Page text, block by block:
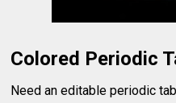
Colored Periodic
Need an editable periodic